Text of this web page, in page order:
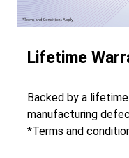
Lifetime
Backed by a
manufacturing
*Terms and